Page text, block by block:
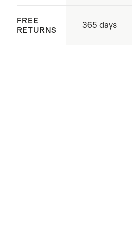
FREE
RETURNS
365 days